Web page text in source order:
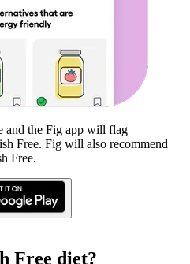
and the Fig app will flag
Free. Fig will also recommend
Free.
Free diet?